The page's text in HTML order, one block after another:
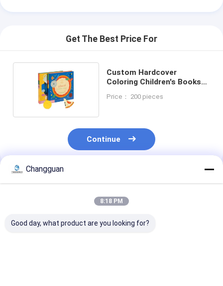
Get The Best Price For
Custom Hardcover
Coloring Children's Books
Price： 200 pieces
Continue
Recommended Products
Changguan
8:18 PM
Good day, what product are you looking for?